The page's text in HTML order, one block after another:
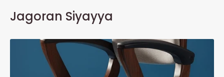
Jagoran Siyayya